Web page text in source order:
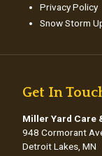
Privacy Policy
Snow Storm
Get In
Miller Yard Care
948 Cormorant
Detroit Lakes, MN